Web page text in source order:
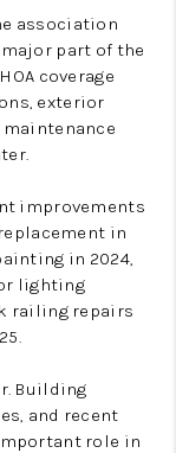
association
part of the
coverage
exterior
improvements
in
in 2024,
lighting
railing repairs
Building
and recent
role in